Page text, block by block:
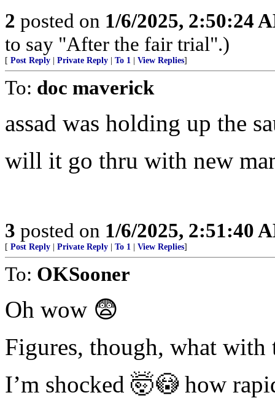
2 posted on 1/6/2025, 2:50:24
to say "After the fair trial".)
[ Post Reply Private Reply To 1 View Replies]
To: doc maverick
assad was holding up the
will it go thru with new
3 posted on 1/6/2025, 2:51:40
[ Post Reply Private Reply To 1 View Replies]
To: OKSooner
Oh wow 😨
Figures, though, what with
I’m shocked 🤯😳 how